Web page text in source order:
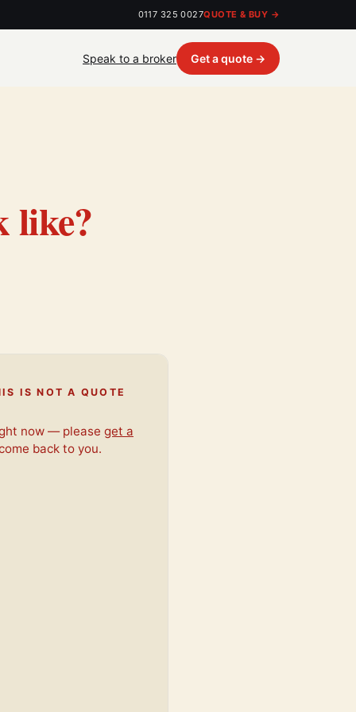
0117 325 0027QUOTE & BUY →
Speak to a broker Get a quote →
like?
IS NOT A QUOTE
now — please get a
back to you.